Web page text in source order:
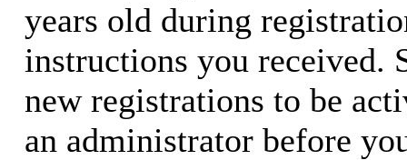
years old during
instructions you received.
new registrations to be
an administrator before